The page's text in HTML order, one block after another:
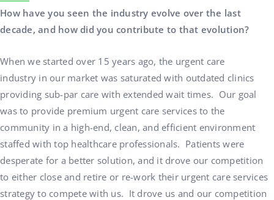
How have you seen the industry evolve over the last
decade, and how did you contribute to that evolution?
When we started over 15 years ago, the urgent care
industry in our market was saturated with outdated clinics
providing sub-par care with extended wait times. Our goal
was to provide premium urgent care services to the
community in a high-end, clean, and efficient environment
staffed with top healthcare professionals. Patients were
desperate for a better solution, and it drove our competition
to either close and retire or re-work their urgent care services
strategy to compete with us. It drove us and our competition